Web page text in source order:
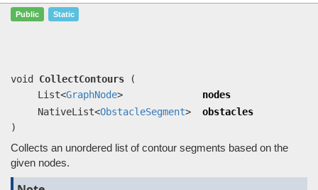
CollectContours
Public Static
void CollectContours
(
List<GraphNode>
nodes
NativeList<ObstacleSegment>
obstacles
)
Collects an unordered list of contour segments based on the
given nodes.